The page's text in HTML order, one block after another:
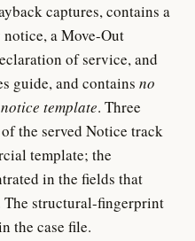
captures, contains a
a Move-Out
of service, and
guide, and containsno
template. Three
the served Notice track
template; the
in the fields that
structural-fingerprint
the case file.